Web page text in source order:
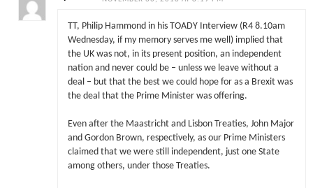
TT, Philip Hammond in his TOADY Interview (R4 8.10am
Wednesday, if my memory serves me well) implied that
the UK was not, in its present position, an independent
nation and never could be – unless we leave without a
deal – but that the best we could hope for as a Brexit was
the deal that the Prime Minister was offering.
Even after the Maastricht and Lisbon Treaties, John Major
and Gordon Brown, respectively, as our Prime Ministers
claimed that we were still independent, just one State
among others, under those Treaties.